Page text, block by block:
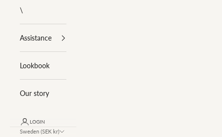
\
Assistance
Lookbook
Our story
LOGIN
Sweden (SEK kr)